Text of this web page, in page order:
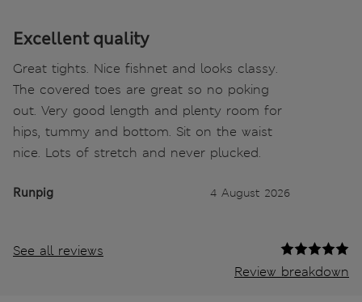
Excellent quality
Great tights. Nice fishnet and looks classy.
The covered toes are great so no poking
out. Very good length and plenty room for
hips, tummy and bottom. Sit on the waist
nice. Lots of stretch and never plucked.
Runpig 4 August 2026
See all reviews
Review breakdown